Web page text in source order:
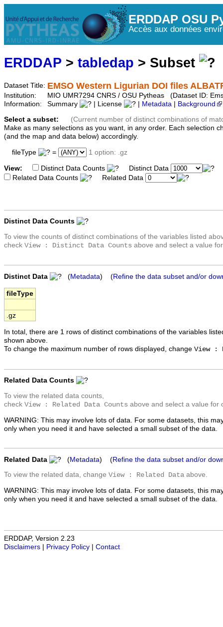
ERDDAP OSU
Accès aux données
ERDDAP > tabledap > Subset
Dataset Title: EMSO Western Ligurian DOI files
Institution:
MIO UMR7294 CNRS / OSU Pytheas (Dataset ID:
Information:
Summary | License Metadata Background
Select a subset:
(Current number of distinct combinations of
Make as many selections as you want, in any order. Each selection
(and the map and data below) accordingly.
fileType = 1 option: .gz
View: Distinct Data Counts
Distinct Data
Related Data Counts
Related Data
Distinct Data Counts
To view the counts of distinct combinations of the variables listed
check View : Distinct Data Counts above and select a value
Distinct Data (Metadata) (Refine the data subset and/or
fileType
.gz
In total, there are 1 rows of distinct combinations of the variables
shown above.
To change the maximum number of rows displayed, change View :
Related Data Counts
To view the related data counts,
check View : Related Data Counts above and select a value for
WARNING: This may involve lots of data. For some datasets, this
only when you need it and have selected a small subset of the data.
Related Data (Metadata) (Refine the data subset and/or
To view the related data, change View : Related Data above.
WARNING: This may involve lots of data. For some datasets, this
only when you need it and have selected a small subset of the data.
ERDDAP, Version 2.23
Disclaimers
Privacy Policy Contact